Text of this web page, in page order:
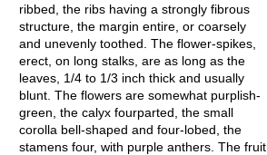
ribbed, the ribs having a strongly fibrous
structure, the margin entire, or coarsely
and unevenly toothed. The flower-spikes,
erect, on long stalks, are as long as the
leaves, 1/4 to 1/3 inch thick and usually
blunt. The flowers are somewhat purplish-
green, the calyx fourparted, the small
corolla bell-shaped and four-lobed, the
stamens four, with purple anthers. The fruit